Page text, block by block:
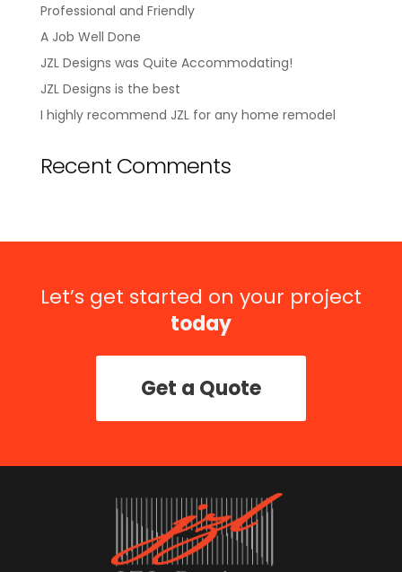
Professional and Friendly
A Job Well Done
JZL Designs was Quite Accommodating!
JZL Designs is the best
I highly recommend JZL for any home remodel
Recent Comments
Let’s get started on your project
today
Get a Quote